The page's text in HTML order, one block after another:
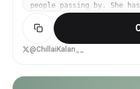
people passing by. She
her face and is wearing a
outfit. The background is
slightly abstract, and
between motion blur and
@ChillaiKalan__